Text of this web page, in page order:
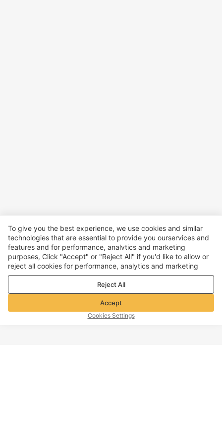
To give you the best experience, we use cookies and similar
technologies that are essential to provide you ourservices and
features and for performance, analvtics and marketing
purposes, Click "Accept" or "Reject All" if you'd like to allow or
reject all cookies for performance, analytics and marketing
purposes. For more details, see ourPrivacy & cookie policy
Reject All
Accept
Cookies Settings